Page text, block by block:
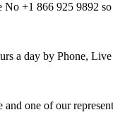
+1 866 925 9892
a day by Phone,
and one of our